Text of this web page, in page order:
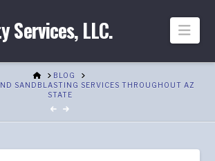
Services, LLC.
HOMEBLOG
SANDBLASTING SERVICES THROUGHOUT AZ
STATE